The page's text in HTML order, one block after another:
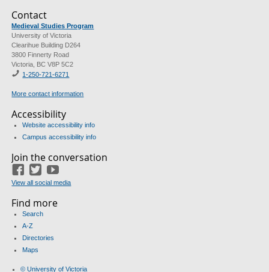
Contact
Medieval Studies Program
University of Victoria
Clearihue Building D264
3800 Finnerty Road
Victoria, BC V8P 5C2
1-250-721-6271
More contact information
Accessibility
Website accessibility info
Campus accessibility info
Join the conversation
Facebook
Twitter
View all social media
Find more
Search
A-Z
Directories
Maps
© University of Victoria